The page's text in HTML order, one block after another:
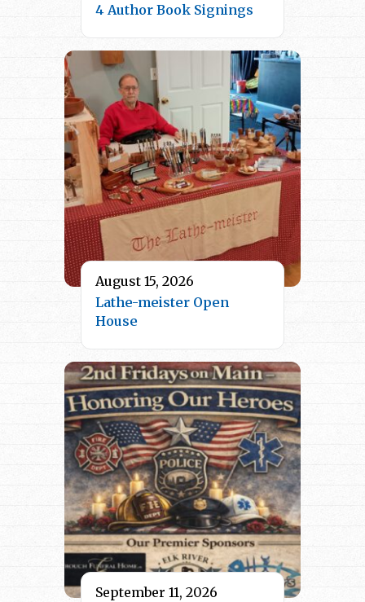
4 Author Book Signings
August 15, 2026
Lathe-meister Open
House
September 11, 2026